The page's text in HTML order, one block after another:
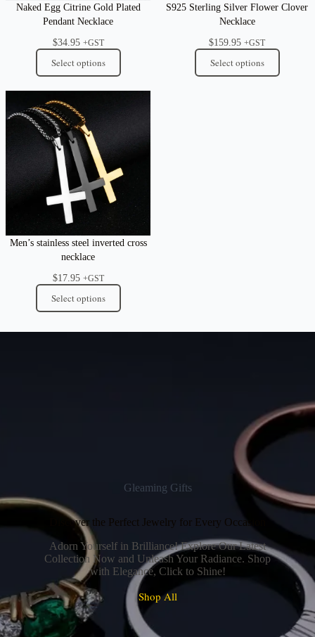
Naked Egg Citrine Gold Plated
Pendant Necklace
$34.95 +GST
Select options
S925 Sterling Silver Flower Clover
Necklace
$159.95 +GST
Select options
Men’s stainless steel inverted cross
necklace
$17.95 +GST
Select options
Gleaming Gifts
Discover the Perfect Jewelry for Every Occasion
Adorn Yourself in Brilliance! Explore Our Latest
Collection Now and Unleash Your Radiance. Shop
with Elegance, Click to Shine!
Shop All